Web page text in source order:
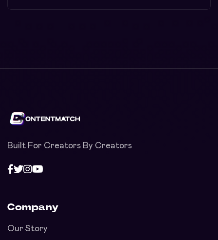
Built For Creators By Creators
Company
Our Story